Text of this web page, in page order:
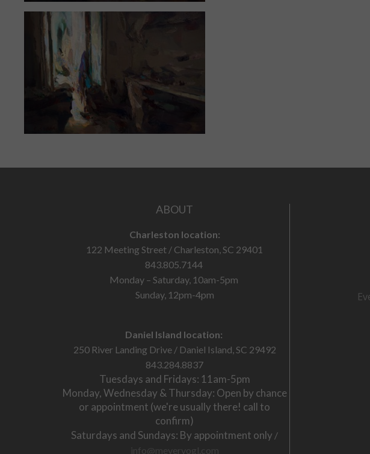
ABOUT
Charleston location:
122 Meeting Street / Charleston, SC 29401
843.805.7144
Monday – Saturday, 10am-5pm
Sunday, 12pm-4pm
Daniel Island location:
250 River Landing Drive / Daniel Island, SC 29492
843.284.8837
Tuesdays and Fridays: 11am-5pm
Monday, Wednesday & Thursday: Open by chance
or appointment (we're usually there! call to
confirm)
Saturdays and Sundays: By appointment only /
info@meyervogl.com